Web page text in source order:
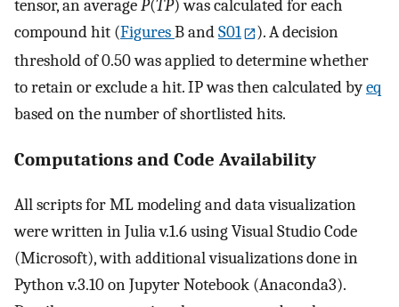
tensor, an averageP(TP) was calculated for each
compound hit (FiguresB andS01
). A decision
threshold of 0.50 was applied to determine whether
to retain or exclude a hit. IP was then calculated byeq
based on the number of shortlisted hits.
Computations and Code Availability
All scripts for ML modeling and data visualization
were written in Julia v.1.6 using Visual Studio Code
(Microsoft), with additional visualizations done in
Python v.3.10 on Jupyter Notebook (Anaconda3).